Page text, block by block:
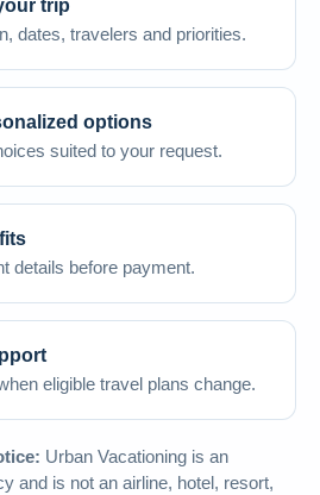
trip
dates, travelers and priorities.
options
suited to your request.
details before payment.
eligible travel plans change.
Urban Vacationing is an
and is not an airline, hotel, resort,